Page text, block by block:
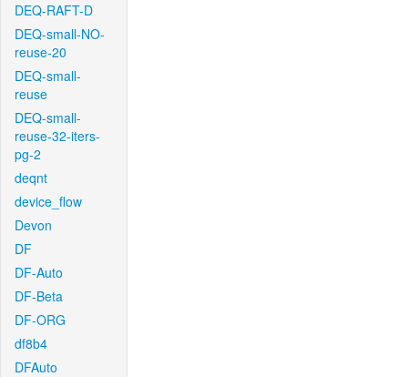
DEQ-RAFT-D
DEQ-small-NO-
reuse-20
DEQ-small-
reuse
DEQ-small-
reuse-32-iters-
pg-2
deqnt
device_flow
Devon
DF
DF-Auto
DF-Beta
DF-ORG
df8b4
DFAuto